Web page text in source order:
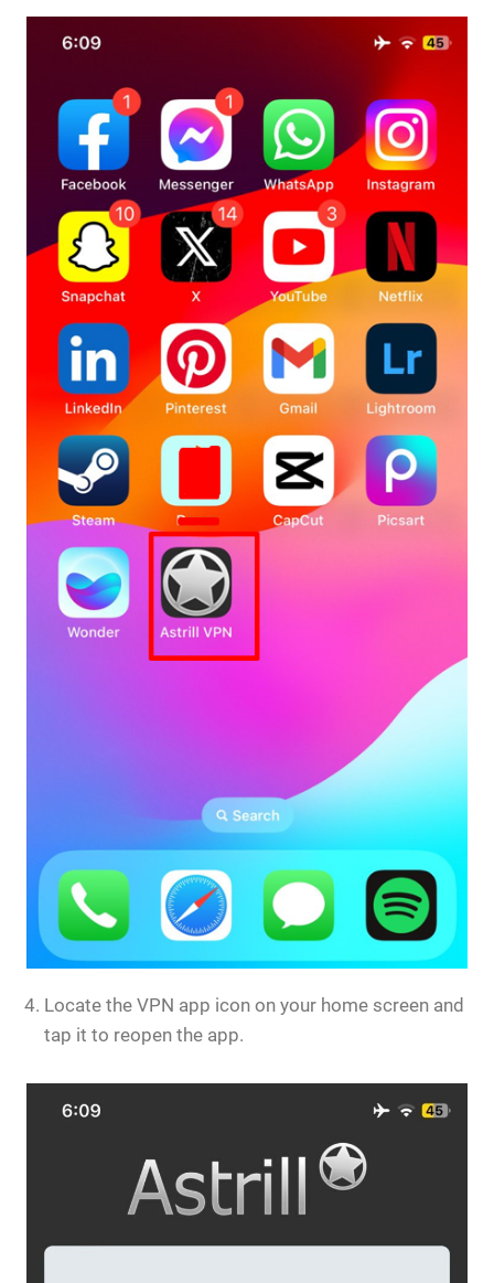
Locate the VPN app icon on your home screen and
tap it to reopen the app.